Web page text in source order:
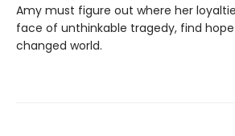
Amy must figure out where her
face of unthinkable tragedy, find
changed world.